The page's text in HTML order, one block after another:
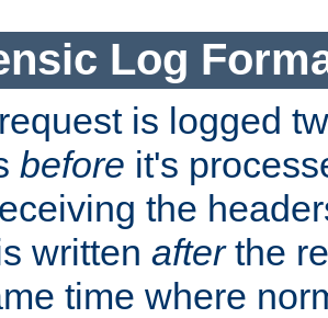
Log
is logged
before it's
the
written afterthe
time where